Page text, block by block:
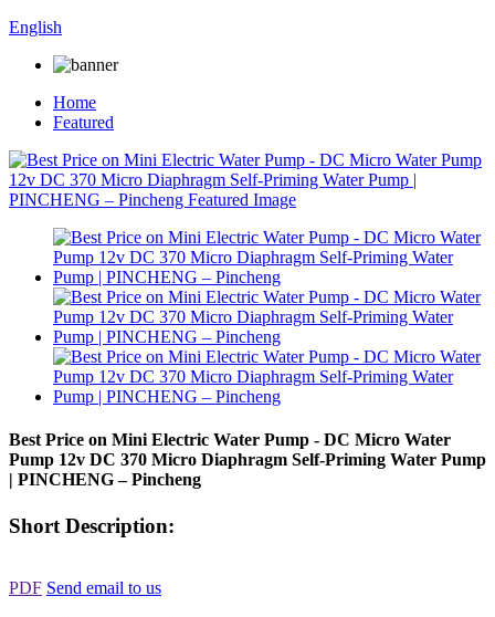
English
Home
Featured
Best Price on Mini Electric Water Pump - DC Micro Water
Pump 12v DC 370 Micro Diaphragm Self-Priming Water Pump
| PINCHENG – Pincheng
Short Description:
PDF Send email to us